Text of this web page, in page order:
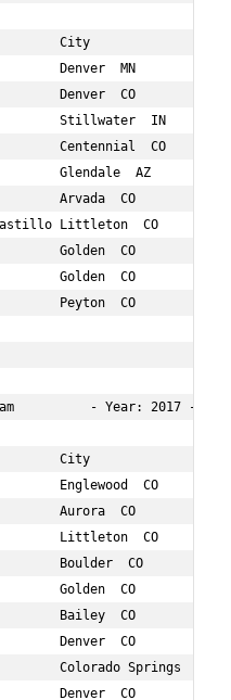
City                 Age
Denver  MN
Denver  CO           21
Stillwater  IN       24
Centennial  CO
Glendale  AZ
Arvada  CO
Littleton  CO
Golden  CO
Golden  CO
Peyton  CO
- Year:
City                 Age
Englewood  CO
Aurora  CO
Littleton  CO
Boulder  CO
Golden  CO
Bailey  CO
Denver  CO
Colorado Springs
Denver  CO